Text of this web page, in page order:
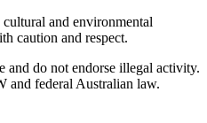
and environmental
caution and respect.
and do not endorse illegal activity.
and federal Australian law.